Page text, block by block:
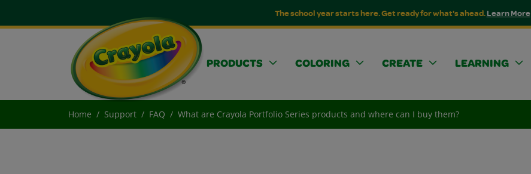
The school year starts here. Get ready for what's ahead.Learn More
PRODUCTS COLORING CREATE LEARNING
Home Support FAQ What are Crayola Portfolio Series products and where can I buy them?